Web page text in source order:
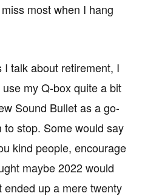
most when I hang
talk about retirement, I
my Q-box quite a bit
Sound Bullet as a go-
stop. Some would say
kind people, encourage
maybe 2022 would
up a mere twenty